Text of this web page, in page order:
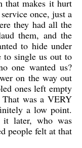
that makes it hurt
once, just a
they had all the
them, and the
to hide under
to single us out to
one wanted us?
on the way out
ones left empty
That was a VERY
a low point.
it later, who was
people felt at that